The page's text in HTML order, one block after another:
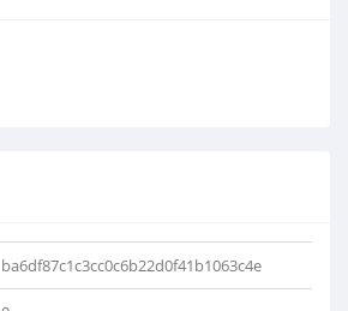
ba6df87c1c3cc0c6b22d0f41b1063c4e